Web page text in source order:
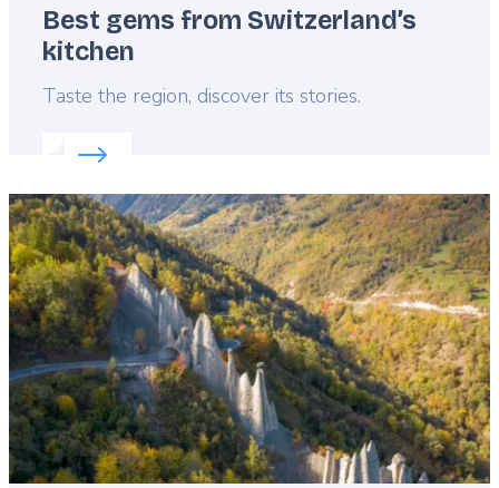
Best gems from Switzerland’s
kitchen
Lead
Taste the region, discover its stories.
Read more about:
Featured
image